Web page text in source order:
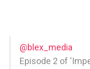
@blex_media
Episode 2 of